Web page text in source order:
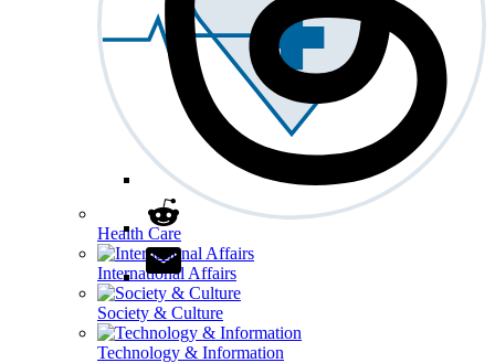
Health Care
International Affairs
Society & Culture
Technology & Information